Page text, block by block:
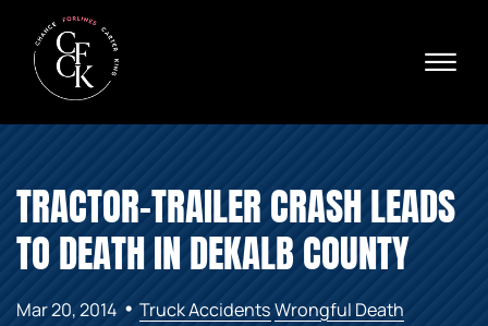
☰
ABOUT
PRACTICE AREAS
VERDICTS & SETTLEMENTS
REVIEWS
TRACTOR-TRAILER CRASH LEADS
TO DEATH IN DEKALB COUNTY
Mar 20, 2014 • Truck AccidentsWrongful Death